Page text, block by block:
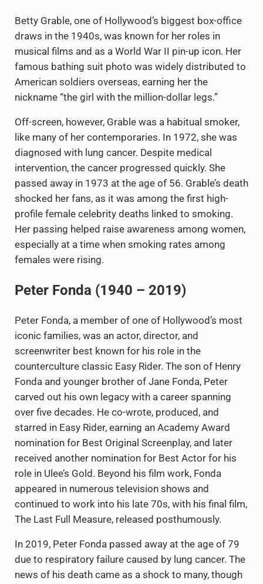
Betty Grable, one of Hollywood’s biggest box-office
draws in the 1940s, was known for her roles in
musical films and as a World War II pin-up icon. Her
famous bathing suit photo was widely distributed to
American soldiers overseas, earning her the
nickname “the girl with the million-dollar legs.”
Off-screen, however, Grable was a habitual smoker,
like many of her contemporaries. In 1972, she was
diagnosed with lung cancer. Despite medical
intervention, the cancer progressed quickly. She
passed away in 1973 at the age of 56. Grable’s death
shocked her fans, as it was among the first high-
profile female celebrity deaths linked to smoking.
Her passing helped raise awareness among women,
especially at a time when smoking rates among
females were rising.
Peter Fonda (1940 – 2019)
Peter Fonda, a member of one of Hollywood’s most
iconic families, was an actor, director, and
screenwriter best known for his role in the
counterculture classic Easy Rider. The son of Henry
Fonda and younger brother of Jane Fonda, Peter
carved out his own legacy with a career spanning
over five decades. He co-wrote, produced, and
starred in Easy Rider, earning an Academy Award
nomination for Best Original Screenplay, and later
received another nomination for Best Actor for his
role in Ulee’s Gold. Beyond his film work, Fonda
appeared in numerous television shows and
continued to work into his late 70s, with his final film,
The Last Full Measure, released posthumously.
In 2019, Peter Fonda passed away at the age of 79
due to respiratory failure caused by lung cancer. The
news of his death came as a shock to many, though